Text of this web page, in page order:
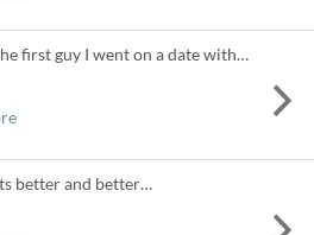
first guy I went on a date with…
better and better…